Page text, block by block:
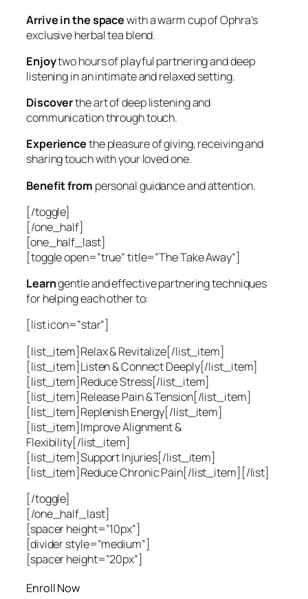
Arrive in the spacewith a warm cup of Ophra’s
exclusive herbal tea blend.
Enjoytwo hours of playful partnering and deep
listening in an intimate and relaxed setting.
Discoverthe art of deep listening and
communication through touch.
Experiencethe pleasure of giving, receiving and
sharing touch with your loved one.
Benefit from personal guidance and attention.
[/toggle]
[/one_half]
[one_half_last]
[toggle open=”true” title=”The Take Away”]
Learngentle and effective partnering techniques
for helping each other to:
[list icon=”star”]
[list_item]Relax & Revitalize[/list_item]
[list_item]Listen & Connect Deeply[/list_item]
[list_item]Reduce Stress[/list_item]
[list_item]Release Pain & Tension[/list_item]
[list_item]Replenish Energy[/list_item]
[list_item]Improve Alignment &
Flexibility[/list_item]
[list_item]Support Injuries[/list_item]
[list_item]Reduce Chronic Pain[/list_item][/list]
[/toggle]
[/one_half_last]
[spacer height=”10px”]
[divider style=”medium”]
[spacer height=”20px”]
Enroll Now